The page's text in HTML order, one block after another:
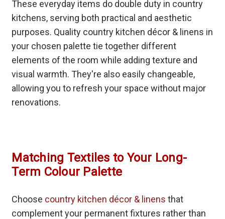
These everyday items do double duty in country
kitchens, serving both practical and aesthetic
purposes. Quality country kitchen décor & linens in
your chosen palette tie together different
elements of the room while adding texture and
visual warmth. They're also easily changeable,
allowing you to refresh your space without major
renovations.
Matching Textiles to Your Long-
Term Colour Palette
Choose country kitchen décor & linens that
complement your permanent fixtures rather than